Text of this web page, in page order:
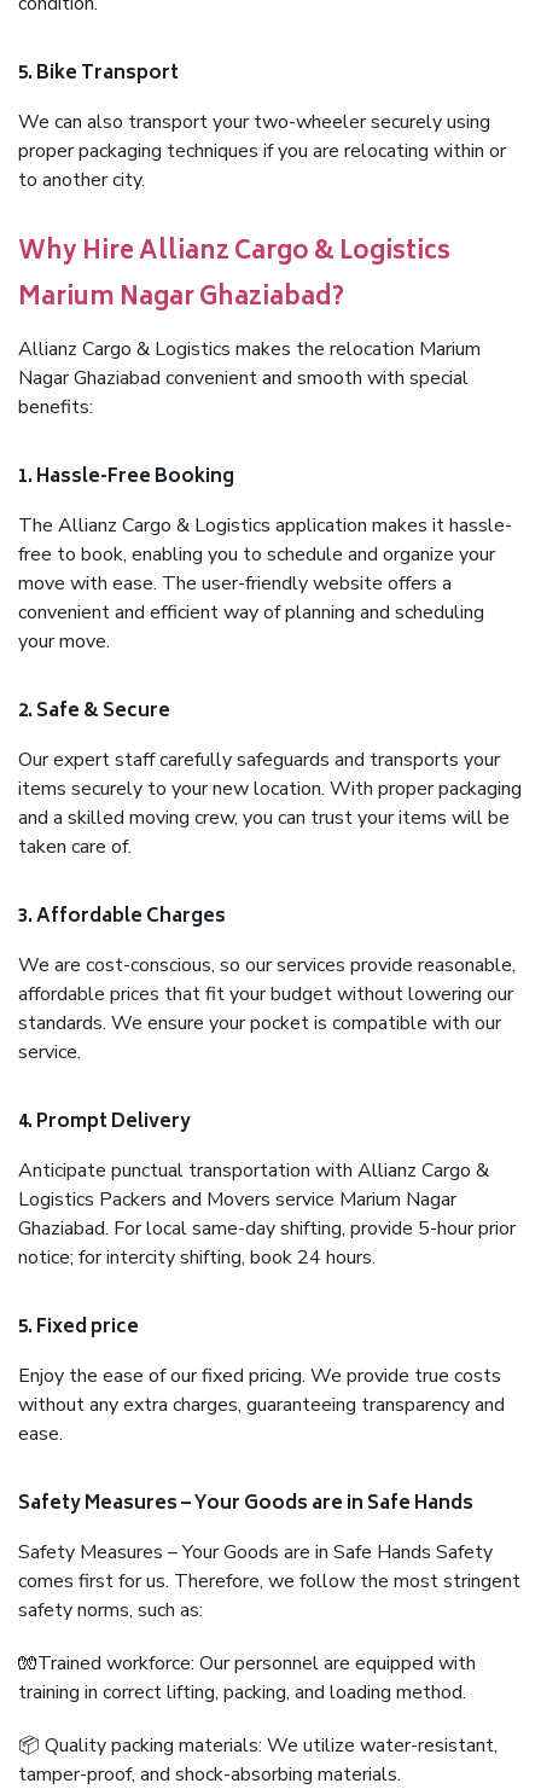
5. Bike Transport
We can also transport your two-wheeler securely using
proper packaging techniques if you are relocating within or
to another city.
Why Hire Allianz Cargo & Logistics
Marium Nagar Ghaziabad?
Allianz Cargo & Logistics makes the relocation Marium
Nagar Ghaziabad convenient and smooth with special
benefits:
1. Hassle-Free Booking
The Allianz Cargo & Logistics application makes it hassle-
free to book, enabling you to schedule and organize your
move with ease. The user-friendly website offers a
convenient and efficient way of planning and scheduling
your move.
2. Safe & Secure
Our expert staff carefully safeguards and transports your
items securely to your new location. With proper packaging
and a skilled moving crew, you can trust your items will be
taken care of.
3. Affordable Charges
We are cost-conscious, so our services provide reasonable,
affordable prices that fit your budget without lowering our
standards. We ensure your pocket is compatible with our
service.
4. Prompt Delivery
Anticipate punctual transportation with Allianz Cargo &
Logistics Packers and Movers service Marium Nagar
Ghaziabad. For local same-day shifting, provide 5-hour prior
notice; for intercity shifting, book 24 hours.
5. Fixed price
Enjoy the ease of our fixed pricing. We provide true costs
without any extra charges, guaranteeing transparency and
ease.
Safety Measures – Your Goods are in Safe Hands
Safety Measures – Your Goods are in Safe Hands Safety
comes first for us. Therefore, we follow the most stringent
safety norms, such as:
🧤Trained workforce: Our personnel are equipped with
training in correct lifting, packing, and loading method.
📦 Quality packing materials: We utilize water-resistant,
tamper-proof, and shock-absorbing materials.